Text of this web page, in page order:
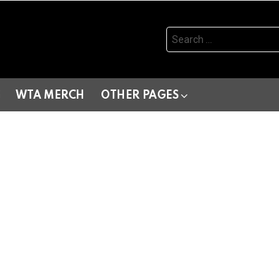
Search
for:
WTA MERCH OTHER PAGES